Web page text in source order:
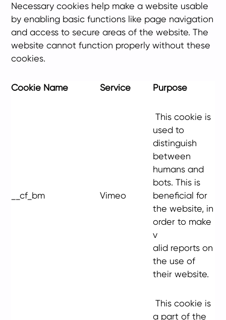
Necessary cookies help make a website usable
by enabling basic functions like page navigation
and access to secure areas of the website. The
website cannot function properly without these
cookies.
Cookie Name Service Purpose
__cf_bm Vimeo
This cookie is
used to
distinguish
between
humans and
bots. This is
beneficial for
the website, in
order to make
v
alid reports on
the use of
their website.
This cookie is
a part of the